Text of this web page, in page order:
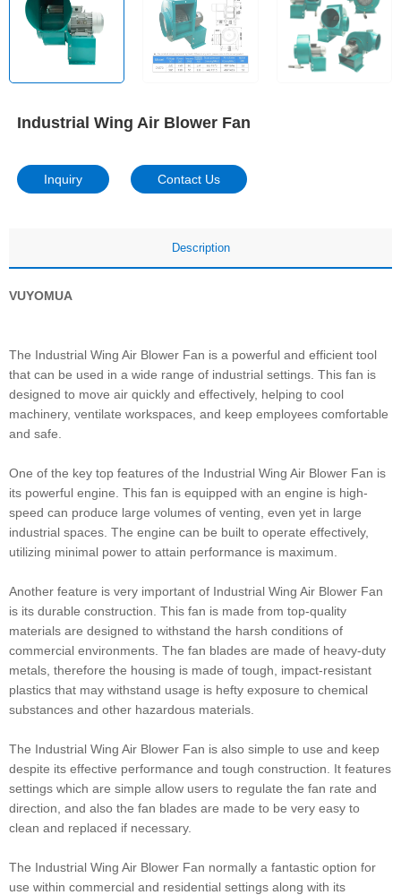
Industrial Wing Air Blower Fan
Inquiry Contact Us
Description
VUYOMUA
The Industrial Wing Air Blower Fan is a powerful and efficient tool
that can be used in a wide range of industrial settings. This fan is
designed to move air quickly and effectively, helping to cool
machinery, ventilate workspaces, and keep employees comfortable
and safe.
One of the key top features of the Industrial Wing Air Blower Fan is
its powerful engine. This fan is equipped with an engine is high-
speed can produce large volumes of venting, even yet in large
industrial spaces. The engine can be built to operate effectively,
utilizing minimal power to attain performance is maximum.
Another feature is very important of Industrial Wing Air Blower Fan
is its durable construction. This fan is made from top-quality
materials are designed to withstand the harsh conditions of
commercial environments. The fan blades are made of heavy-duty
metals, therefore the housing is made of tough, impact-resistant
plastics that may withstand usage is hefty exposure to chemical
substances and other hazardous materials.
The Industrial Wing Air Blower Fan is also simple to use and keep
despite its effective performance and tough construction. It features
settings which are simple allow users to regulate the fan rate and
direction, and also the fan blades are made to be very easy to
clean and replaced if necessary.
The Industrial Wing Air Blower Fan normally a fantastic option for
use within commercial and residential settings along with its